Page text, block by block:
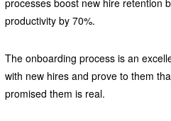
processes boost new hire retention
productivity by 70%.
The onboarding process is an
with new hires and prove to them
promised them is real.